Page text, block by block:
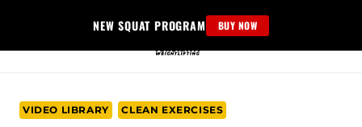
content
NEW SQUAT PROGRAM BUY NOW
VIDEO LIBRARY CLEAN EXERCISES